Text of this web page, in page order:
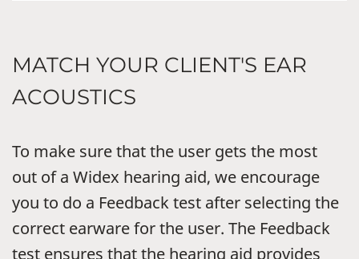
MATCH YOUR CLIENT'S EAR
ACOUSTICS
To make sure that the user gets the most
out of a Widex hearing aid, we encourage
you to do a Feedback test after selecting the
correct earware for the user. The Feedback
test ensures that the hearing aid provides